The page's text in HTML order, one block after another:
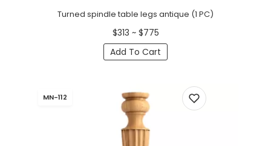
Turned spindle table legs antique (1 PC)
$313 ~ $775
Add To Cart
MN-112